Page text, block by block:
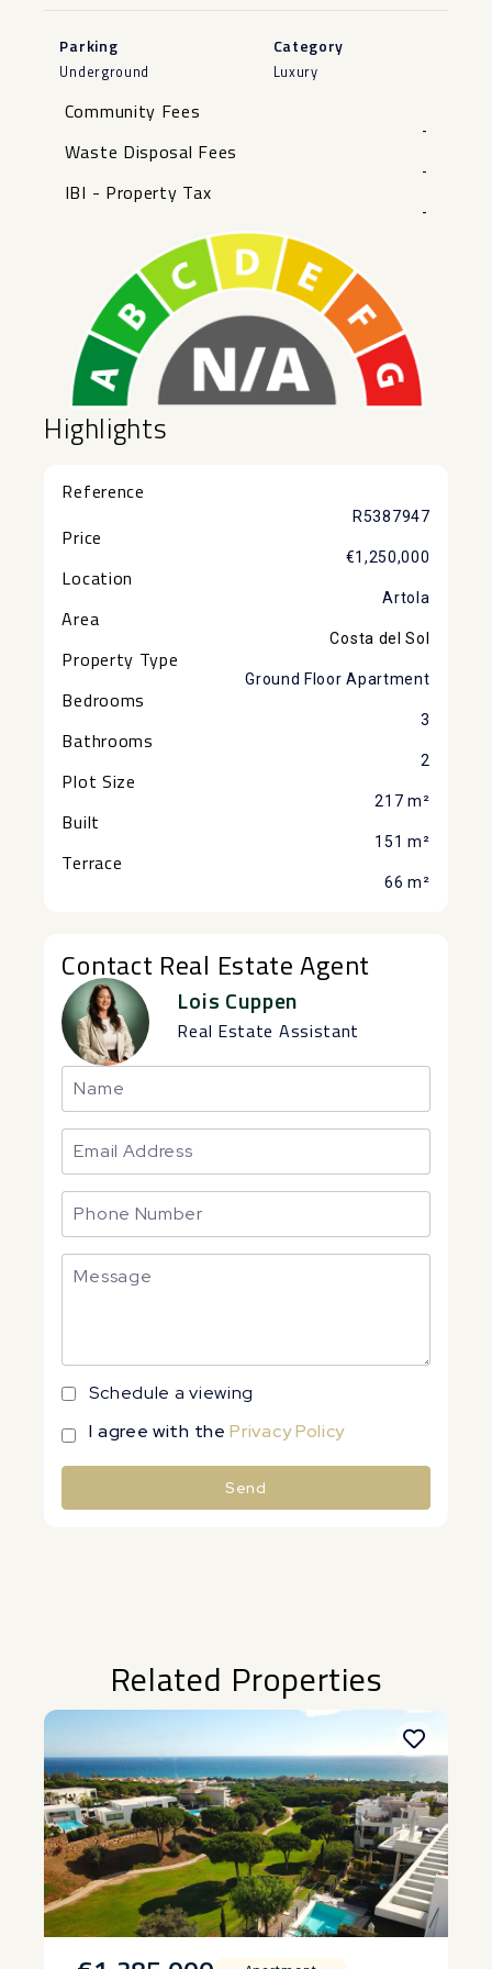
Parking
Underground
Category
Luxury
Community Fees
-
Waste Disposal Fees
-
IBI - Property Tax
-
Highlights
Reference
R5387947
Price
€1,250,000
Location
Artola
Area
Costa del Sol
Property Type
Ground Floor Apartment
Bedrooms
3
Bathrooms
2
Plot Size
217 m²
Built
151 m²
Terrace
66 m²
Contact Real Estate Agent
Lois Cuppen
Real Estate Assistant
Schedule a viewing
I agree with thePrivacy Policy
Send
Related Properties